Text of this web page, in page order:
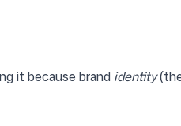
it because brand identity